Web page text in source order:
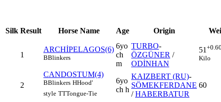
Silk Result Horse Name Age Origin
1
ARCHİPELAGOS(6)
BBlinkers
6yo
ch
m
TURBO-
ÖZGÜNER /
ODİNHAN
51
Kilo
2
CANDOSTUM(4)
BBlinkers HHood'
style TTTongue-Tie
6yo
ch h
KAIZBERT (RU)-
SÖMEKFERDANE
/HABERBATUR
60